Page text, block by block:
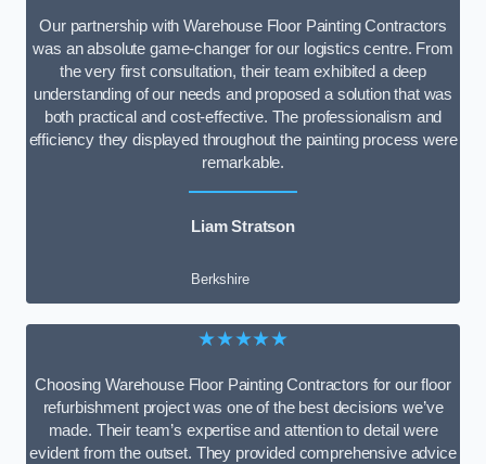
Our partnership with Warehouse Floor Painting Contractors
was an absolute game-changer for our logistics centre. From
the very first consultation, their team exhibited a deep
understanding of our needs and proposed a solution that was
both practical and cost-effective. The professionalism and
efficiency they displayed throughout the painting process were
remarkable.
Liam Stratson
Berkshire
★★★★★
Choosing Warehouse Floor Painting Contractors for our floor
refurbishment project was one of the best decisions we’ve
made. Their team’s expertise and attention to detail were
evident from the outset. They provided comprehensive advice